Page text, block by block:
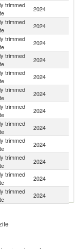
trimmed
2024
trimmed
2024
trimmed
2024
trimmed
2024
trimmed
2024
trimmed
2024
trimmed
2024
trimmed
2024
trimmed
2024
trimmed
2024
trimmed
2024
trimmed
2024